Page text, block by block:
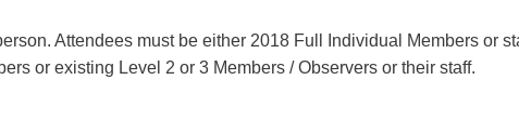
Attendees must be either 2018 Full Individual Members or
or existing Level 2 or 3 Members / Observers or their staff.